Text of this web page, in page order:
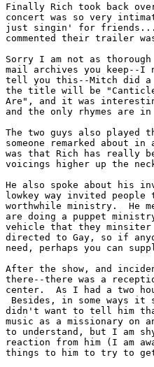
Finally Rich took back
concert was so very
just singin' for
commented their trailer
Sorry I am not as
mail archives you keep--
tell you this--Mitch did a
the title will be "Canticle
Are", and it was
and the only rhymes are
The two guys also played
someone remarked
was that Rich has really
voicings higher up the
He also spoke about his
lowkey way invited
worthwhile ministry.  He
are doing a puppet
vehicle that they
directed to Gay, so if
need, perhaps you can
After the show, and
there--there was a
center.  As I had a two
Besides, in some ways
didn't want to tell him
music as a missionary on
to understand, but I am
reaction from him (I am
things to him to try to